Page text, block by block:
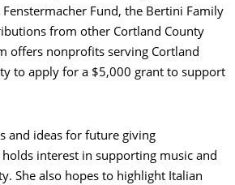
Fund, the Bertini Family
from other Cortland County
offers nonprofits serving Cortland
to apply for a $5,000 grant to support
and ideas for future giving
interest in supporting music and
She also hopes to highlight Italian